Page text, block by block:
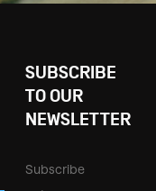
SUBSCRIBE
TO OUR
NEWSLETTER